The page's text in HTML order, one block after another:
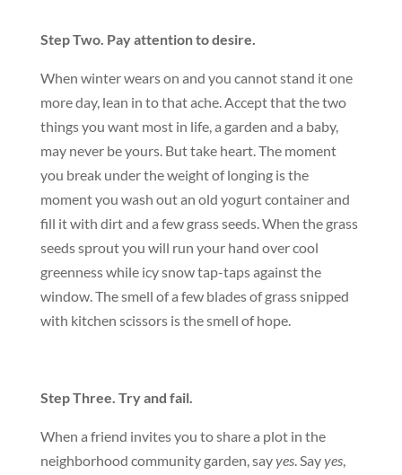
Step Two. Pay attention to desire.
When winter wears on and you cannot stand it one
more day, lean in to that ache. Accept that the two
things you want most in life, a garden and a baby,
may never be yours. But take heart. The moment
you break under the weight of longing is the
moment you wash out an old yogurt container and
fill it with dirt and a few grass seeds. When the grass
seeds sprout you will run your hand over cool
greenness while icy snow tap-taps against the
window. The smell of a few blades of grass snipped
with kitchen scissors is the smell of hope.
Step Three. Try and fail.
When a friend invites you to share a plot in the
neighborhood community garden, sayyes. Sayyes,